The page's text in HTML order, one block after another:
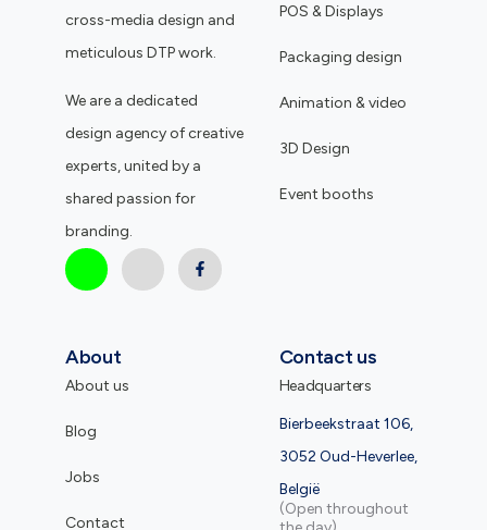
cross-media design and
meticulous DTP work.
We are a dedicated
design agency of creative
experts, united by a
shared passion for
branding.
POS & Displays
Packaging design
Animation & video
3D Design
Event booths
About
About us
Blog
Jobs
Contact
Contact us
Headquarters
Bierbeekstraat 106,
3052 Oud-Heverlee,
België
(Open throughout